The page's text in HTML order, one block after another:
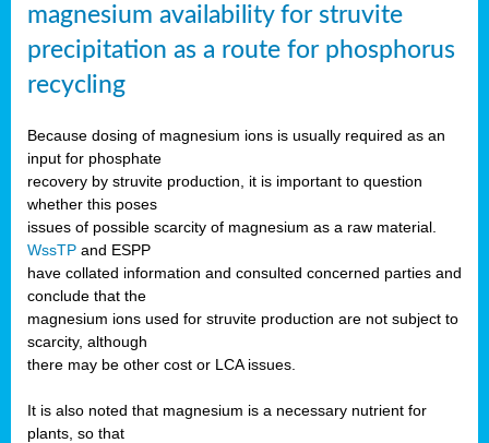
magnesium availability for struvite
precipitation as a route for phosphorus
recycling
Because dosing of magnesium ions is usually required as an
input for phosphate
recovery by struvite production, it is important to question
whether this poses
issues of possible scarcity of magnesium as a raw material.
WssTP and ESPP
have collated information and consulted concerned parties and
conclude that the
magnesium ions used for struvite production are not subject to
scarcity, although
there may be other cost or LCA issues.
It is also noted that magnesium is a necessary nutrient for
plants, so that